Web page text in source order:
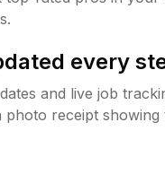
every
and live job
photo receipt showing